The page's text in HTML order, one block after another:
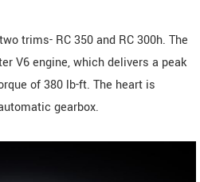
trims- RC 350 and RC 300h. The
V6 engine, which delivers a peak
of 380 lb-ft. The heart is
gearbox.